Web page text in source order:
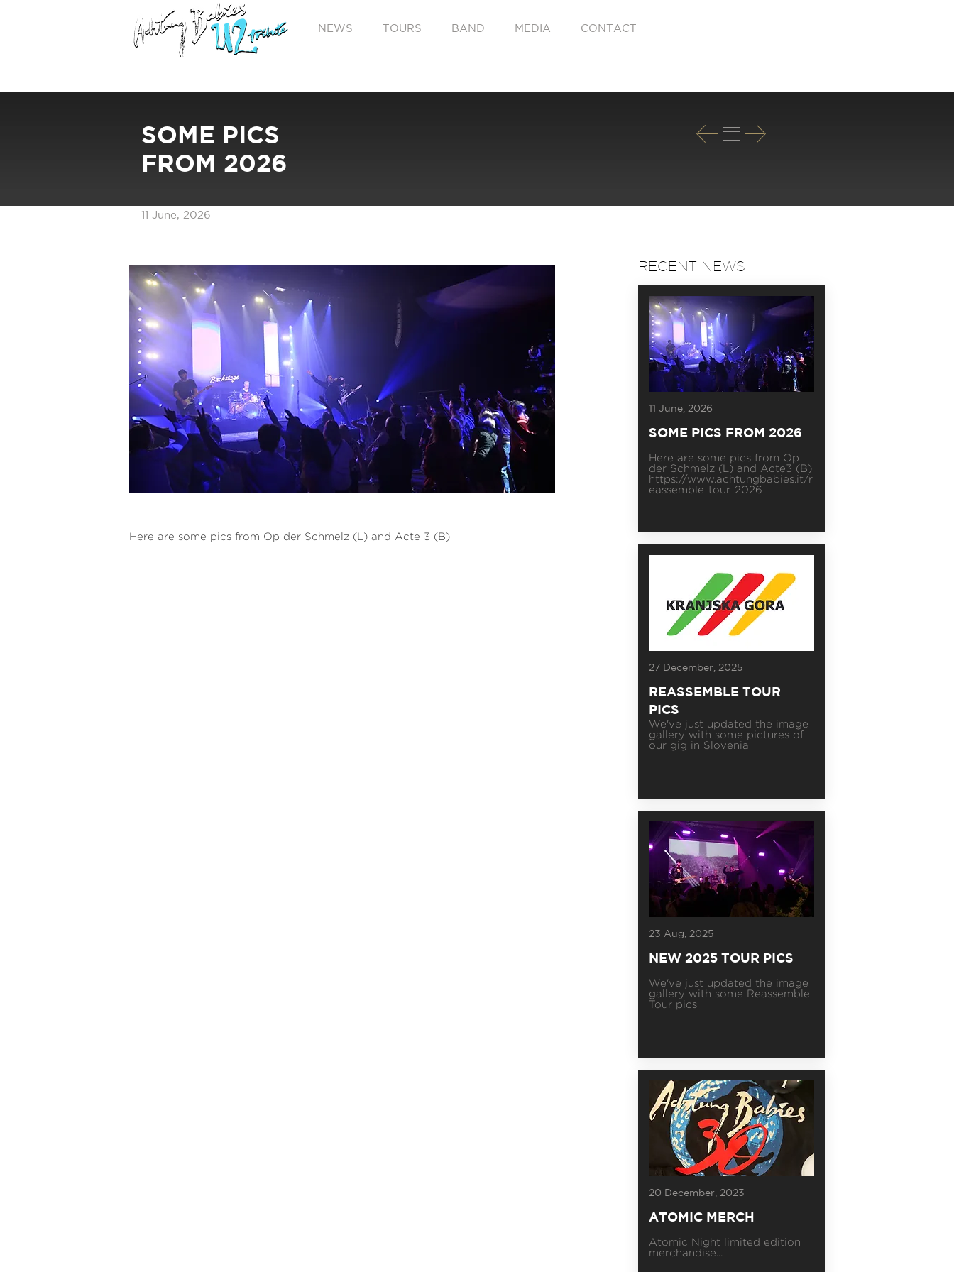
NEWS TOURS BAND MEDIA CONTACT
SOME PICS
FROM 2026
11 June, 2026
Here are some pics from Op der Schmelz (L) and Acte 3 (B)
RECENT NEWS
11 June, 2026
SOME PICS FROM 2026
Here are some pics from Op
der Schmelz (L) and Acte3 (B)
https://www.achtungbabies.it/r
eassemble-tour-2026
27 December, 2025
REASSEMBLE TOUR
PICS
We've just updated the image
gallery with some pictures of
our gig in Slovenia
23 Aug, 2025
NEW 2025 TOUR PICS
We've just updated the image
gallery with some Reassemble
Tour pics
20 December, 2023
ATOMIC MERCH
Atomic Night limited edition
merchandise...